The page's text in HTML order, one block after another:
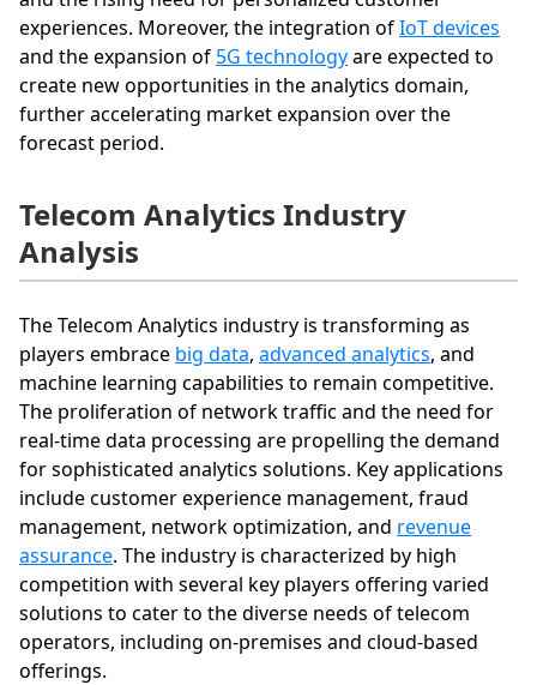
experiences. Moreover, the integration ofIoT devices
and the expansion of 5G technologyare expected to
create new opportunities in the analytics domain,
further accelerating market expansion over the
forecast period.
Telecom Analytics Industry
Analysis
The Telecom Analytics industry is transforming as
players embrace big data, advanced analytics, and
machine learning capabilities to remain competitive.
The proliferation of network traffic and the need for
real-time data processing are propelling the demand
for sophisticated analytics solutions. Key applications
include customer experience management, fraud
management, network optimization, and revenue
assurance. The industry is characterized by high
competition with several key players offering varied
solutions to cater to the diverse needs of telecom
operators, including on-premises and cloud-based
offerings.